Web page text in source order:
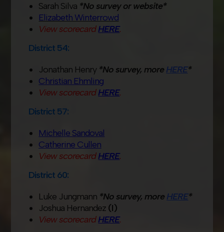
Sarah Silva *No survey or website*
Elizabeth Winterrowd
View scorecardHERE.
District 54:
Jonathan Henry *No survey, more HERE*
Christian Ehmling
View scorecardHERE.
District 57:
Michelle Sandoval
Catherine Cullen
View scorecardHERE.
District 60:
Luke Jungmann *No survey, more HERE*
Joshua Hernandez (I)
View scorecardHERE.